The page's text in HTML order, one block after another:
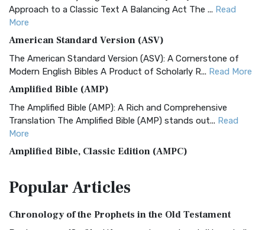
Approach to a Classic Text A Balancing Act The ... Read
More
American Standard Version (ASV)
The American Standard Version (ASV): A Cornerstone of
Modern English Bibles A Product of Scholarly R... Read More
Amplified Bible (AMP)
The Amplified Bible (AMP): A Rich and Comprehensive
Translation The Amplified Bible (AMP) stands out... Read
More
Amplified Bible, Classic Edition (AMPC)
Treasure The Amplified Bible, Classic Editio...
The Authorized (King James) Version (AKJV): A Timeless
PopularArticles
Chronology of the Prophets in the Old Testament